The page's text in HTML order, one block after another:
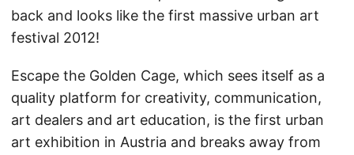
back and looks like the first massive urban art
festival 2012!
Escape the Golden Cage, which sees itself as a
quality platform for creativity, communication,
art dealers and art education, is the first urban
art exhibition in Austria and breaks away from